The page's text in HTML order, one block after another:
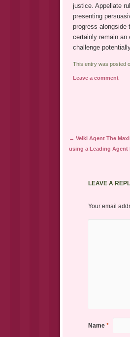
justice. Appellate
presenting
progress alongside
certainly remain an
challenge
This entry was posted
Leave a comment
Post navigation
← Velki Agent The
using a Leading Agent
LEAVE A
Your email
Name *